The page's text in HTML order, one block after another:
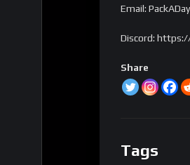
Email:
Discord:
Share
Tags